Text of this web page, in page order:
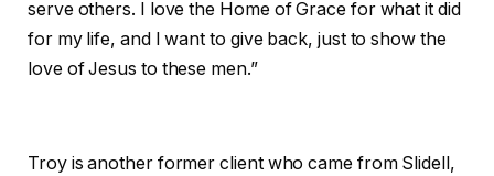
serve others. I love the Home of Grace for what it did
for my life, and I want to give back, just to show the
love of Jesus to these men.”
Troy is another former client who came from Slidell,